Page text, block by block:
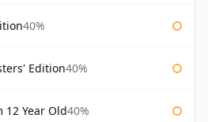
40%
Edition40%
12 Year Old40%